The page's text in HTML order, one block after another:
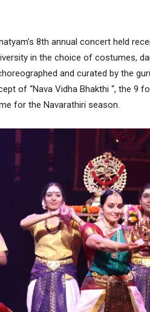
8th annual concert held
in the choice of costumes,
and curated by the
of “Nava Vidha Bhakthi “, the 9
for the Navarathiri season.